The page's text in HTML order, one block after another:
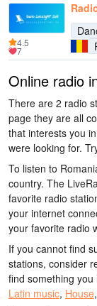
4.5
7
Online radio
There are 2 radio
page they are all
that interests you
were looking for.
To listen to
country. The
favorite radio
your internet
your favorite radio
If you cannot find
stations, consider
find something you
Latin music, House,